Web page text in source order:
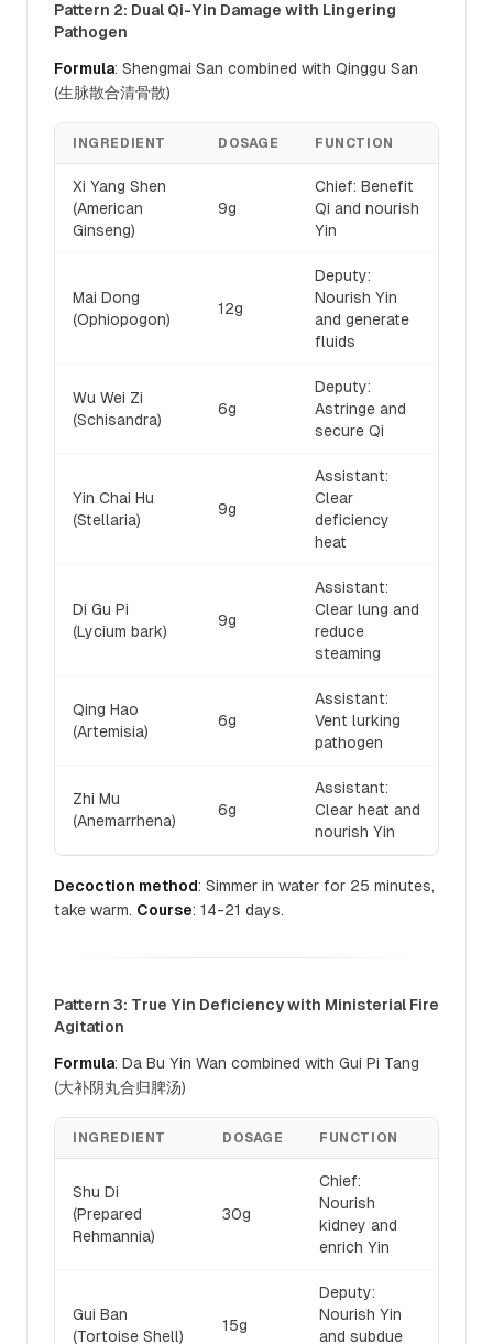
Pattern 2: Dual Qi-Yin Damage with Lingering
Pathogen
Formula: Shengmai San combined with Qinggu San
(生脉散合清骨散)
INGREDIENT DOSAGE FUNCTION
Xi Yang Shen
(American
Ginseng)
9g
Chief: Benefit
Qi and nourish
Yin
Mai Dong
(Ophiopogon)
12g
Deputy:
Nourish Yin
and generate
fluids
Wu Wei Zi
(Schisandra)
6g
Deputy:
Astringe and
secure Qi
Yin Chai Hu
(Stellaria)
9g
Assistant:
Clear
deficiency
heat
Di Gu Pi
(Lycium bark)
9g
Assistant:
Clear lung and
reduce
steaming
Qing Hao
(Artemisia)
6g
Assistant:
Vent lurking
pathogen
Zhi Mu
(Anemarrhena)
6g
Assistant:
Clear heat and
nourish Yin
Decoction method: Simmer in water for 25 minutes,
take warm. Course: 14-21 days.
Pattern 3: True Yin Deficiency with Ministerial Fire
Agitation
Formula: Da Bu Yin Wan combined with Gui Pi Tang
(大补阴丸合归脾汤)
INGREDIENT DOSAGE FUNCTION
Shu Di
(Prepared
Rehmannia)
30g
Chief:
Nourish
kidney and
enrich Yin
Gui Ban
(Tortoise Shell)
15g
Deputy:
Nourish Yin
and subdue